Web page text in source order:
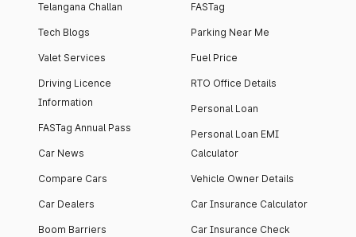
Telangana Challan
Tech Blogs
Valet Services
Driving Licence
Information
FASTag Annual Pass
Car News
Compare Cars
Car Dealers
Boom Barriers
FASTag
Parking Near Me
Fuel Price
RTO Office Details
Personal Loan
Personal Loan EMI
Calculator
Vehicle Owner Details
Car Insurance Calculator
Car Insurance Check